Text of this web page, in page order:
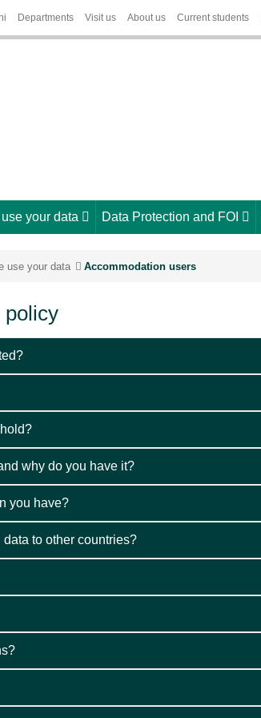
Departments Visit us About us Current students
your data Data Protection and FOI
use your data Accommodation users
policy
why do you have it?
you have?
to other countries?